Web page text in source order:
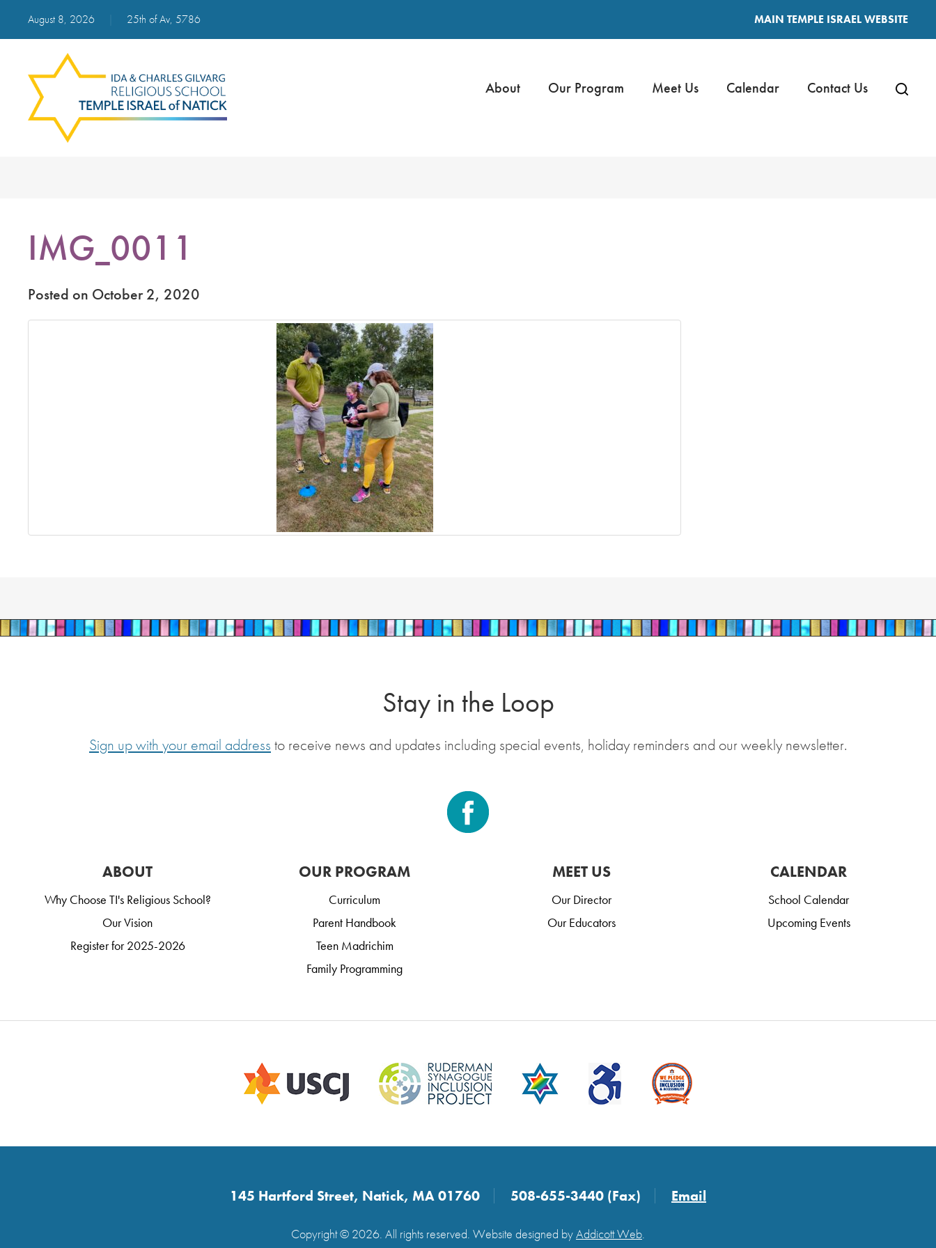
August 8, 2026 25th of Av, 5786 MAIN TEMPLE ISRAEL WEBSITE
About Our Program Meet Us Calendar Contact Us
IMG_0011
Posted on October 2, 2020
Stay in the Loop
Sign up with your email address to receive news and updates including special events, holiday reminders and our weekly newsletter.
ABOUT
Why Choose TI's Religious School?
Our Vision
Register for 2025-2026
OUR PROGRAM
Curriculum
Parent Handbook
Teen Madrichim
Family Programming
MEET US
Our Director
Our Educators
CALENDAR
School Calendar
Upcoming Events
145 Hartford Street, Natick, MA 01760 508-655-3440 (Fax) Email
Copyright © 2026. All rights reserved. Website designed byAddicott Web.